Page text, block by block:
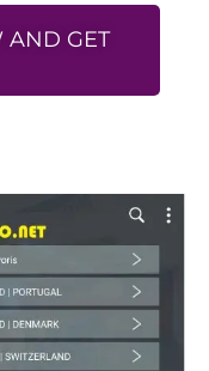
AND GET